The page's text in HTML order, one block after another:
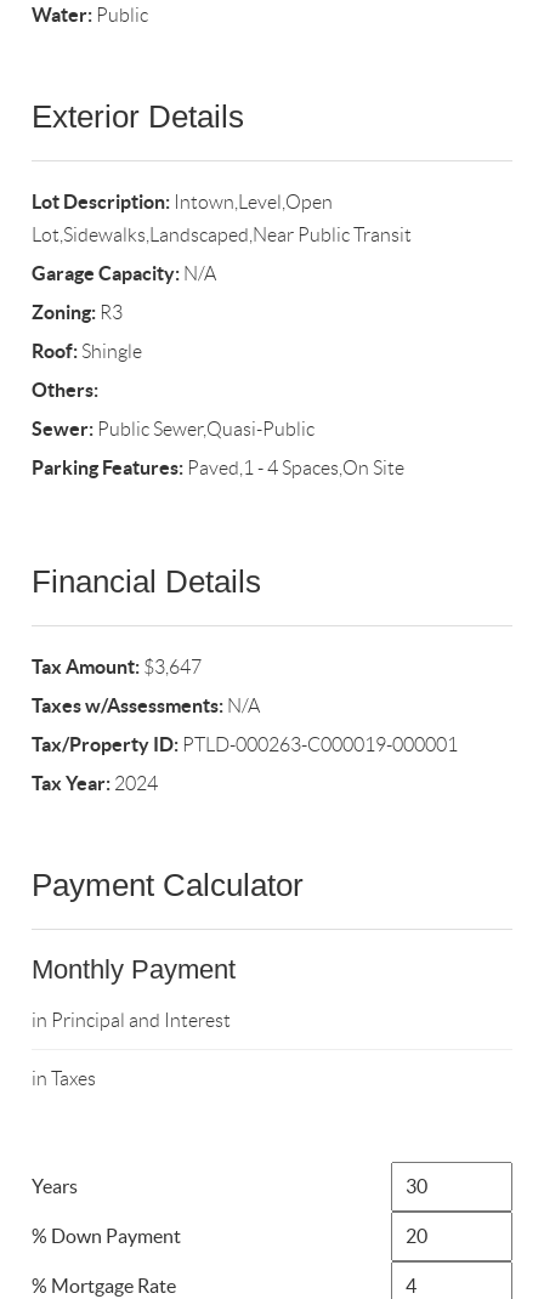
Water: Public
Exterior Details
Lot Description: Intown,Level,Open
Lot,Sidewalks,Landscaped,Near Public Transit
Garage Capacity: N/A
Zoning: R3
Roof: Shingle
Others:
Sewer: Public Sewer,Quasi-Public
Parking Features: Paved,1 - 4 Spaces,On Site
Financial Details
Tax Amount: $3,647
Taxes w/Assessments: N/A
Tax/Property ID: PTLD-000263-C000019-000001
Tax Year: 2024
Payment Calculator
Monthly Payment
in Principal and Interest
in Taxes
Years
% Down Payment
% Mortgage Rate